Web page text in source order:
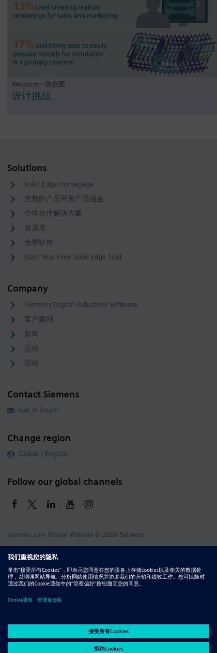
Resource - 信息图
设计挑战
Solutions
Solid Edge Homepage
完整的产品开发产品组合
合作伙伴解决方案
资源库
免费软件
Start Your Free Solid Edge Trial
Company
Siemens Digital Industries Software
客户案例
新闻
活动
活动
Contact Siemens
Get in Touch
Change region
Global | English
Follow our global channels
siemens.com Global Website © 2026 Siemens
Whistleblowing
DMCA
Privacy Notice
Terms of Use
Digital ID Report Piracy